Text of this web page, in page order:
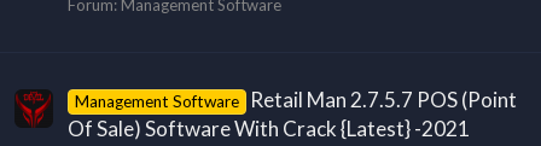
Forum: Management Software
Management Software
Retail Man 2.7.5.7 POS (Point
Of Sale) Software With Crack {Latest} -2021